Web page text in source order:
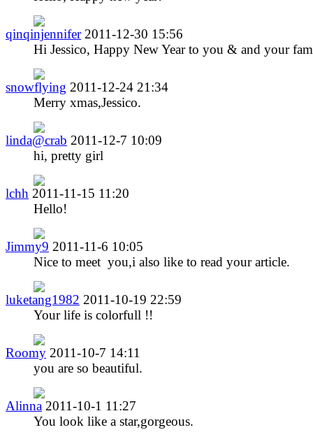
qinqinjennifer 2011-12-30 15:56
Hi Jessico, Happy New Year to you & and your
snowflying 2011-12-24 21:34
Merry xmas,Jessico.
linda@crab 2011-12-7 10:09
hi, pretty girl
lchh 2011-11-15 11:20
Hello!
Jimmy9 2011-11-6 10:05
Nice to meet you,i also like to read your article.
luketang1982 2011-10-19 22:59
Your life is colorfull !!
Roomy 2011-10-7 14:11
you are so beautiful.
Alinna 2011-10-1 11:27
You look like a star,gorgeous.